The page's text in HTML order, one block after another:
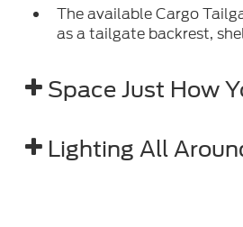
The available Cargo
as a tailgate backrest,
Space Just How
Lighting All